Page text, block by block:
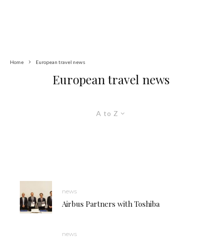
Home European travel news
European travel news
A to Z
news
Airbus Partners with Toshiba
news